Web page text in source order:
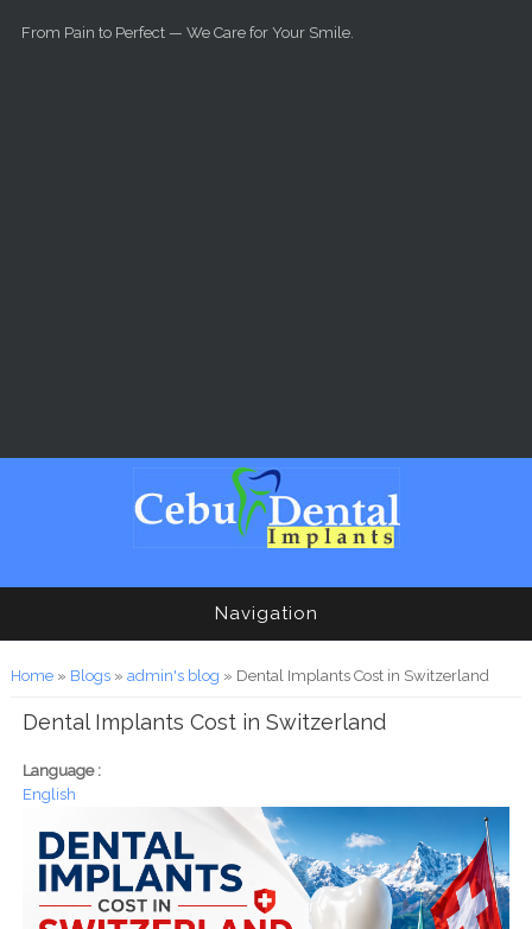
From Pain to Perfect — We Care for Your Smile.
Navigation
You are here
Home» Blogs» admin's blog » Dental Implants Cost in Switzerland
Dental Implants Cost in Switzerland
Language :
English